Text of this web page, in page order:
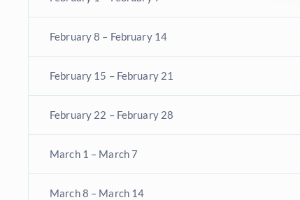
February 8 – February 14
February 15 – February 21
February 22 – February 28
March 1 – March 7
March 8 – March 14